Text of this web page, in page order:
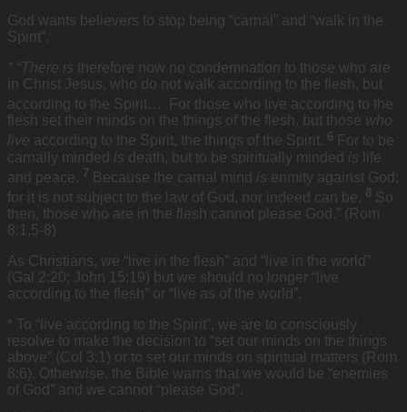
God wants believers to stop being “carnal” and “walk in the
Spirit”.
* “There is therefore now no condemnation to those who are
in Christ Jesus, who do not walk according to the flesh, but
according to the Spirit…
For those who live according to the
flesh set their minds on the things of the flesh, but those who
live according to the Spirit, the things of the Spirit. 6 For to be
carnally minded is death, but to be spiritually minded is life
and peace. 7 Because the carnal mind is enmity against God;
for it is not subject to the law of God, nor indeed can be. 8 So
then, those who are in the flesh cannot please God.” (Rom
8:1,5-8)
As Christians, we “live in the flesh” and “live in the world”
(Gal 2:20; John 15:19) but we should no longer “live
according to the flesh” or “live as of the world”.
* To “live according to the Spirit”, we are to consciously
resolve to make the decision to “set our minds on the things
above” (Col 3:1) or to set our minds on spiritual matters (Rom
8:6). Otherwise, the Bible warns that we would be “enemies
of God” and we cannot “please God”.